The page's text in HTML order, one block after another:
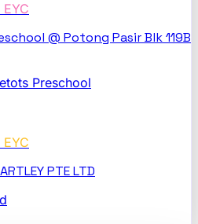
@ Potong Pasir Blk 119B
Preschool
PTE LTD